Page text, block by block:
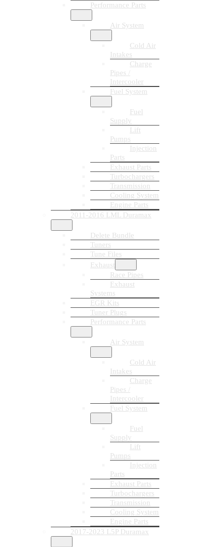
Performance Parts
Air System
Cold Air
Intakes
Charge
Pipes /
Intercooler
Fuel System
Fuel
Supply
Lift
Pumps
Injection
Parts
Exhaust Parts
Turbochargers
Transmission
Cooling System
Engine Parts
2011-2016 LML Duramax
Delete Bundle
Tuners
Tune Files
Exhaust
Race Pipes
Exhaust
Systems
EGR Kits
Tuner Plugs
Performance Parts
Air System
Cold Air
Intakes
Charge
Pipes /
Intercooler
Fuel System
Fuel
Supply
Lift
Pumps
Injection
Parts
Exhaust Parts
Turbochargers
Transmission
Cooling System
Engine Parts
2017-2023 L5P Duramax